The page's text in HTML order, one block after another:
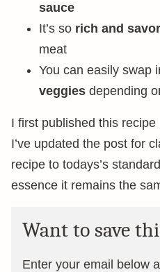
sauce
It’s so rich and
meat
You can easily swap
veggies depending
I first published this
I’ve updated the post for
recipe to todays’s
essence it remains the
Want to save
Enter your email below